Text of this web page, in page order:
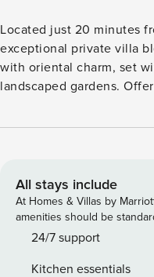
Located just 20 minutes
exceptional private villa
with oriental charm, set
landscaped gardens.
bathroom, dressing room, and
fresco dining area.
floodlit glazed padel
tennis. The villa is
planted with orange and
All stays include
At Homes & Villas by
amenities should be
24/7 support
Kitchen essentials